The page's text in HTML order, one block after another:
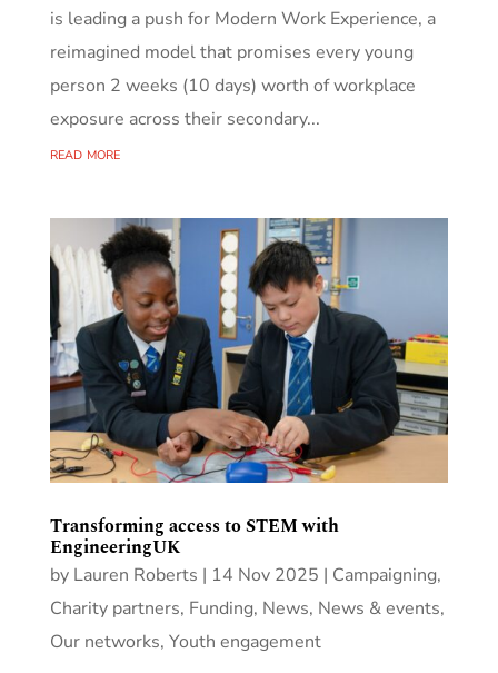
is leading a push for Modern Work Experience, a
reimagined model that promises every young
person 2 weeks (10 days) worth of workplace
exposure across their secondary...
read more
Transforming access to STEM with
EngineeringUK
by Lauren Roberts | 14 Nov 2025 | Campaigning,
Charity partners, Funding, News, News & events,
Our networks, Youth engagement